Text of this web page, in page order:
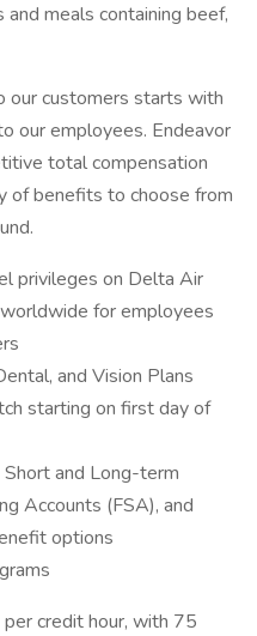
meals containing beef,
our customers starts with
our employees. Endeavor
total compensation
of benefits to choose from
privileges on Delta Air
for employees
and Vision Plans
starting on first day of
and Long-term
Accounts (FSA), and
options
credit hour, with 75